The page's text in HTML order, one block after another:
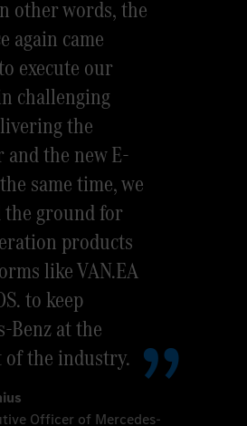
other words, the
again came
execute our
challenging
the
the new E-
same time, we
the ground for
products
like VAN.EA
to keep
Benz at the
the industry.
Officer of Mercedes-